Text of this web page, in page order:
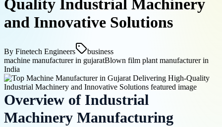
Quality Industrial Machinery
and Innovative Solutions
By Finetech Engineers
business
machine manufacturer in gujaratBlown film plant manufacturer in
India
Overview of Industrial
Machinery Manufacturing